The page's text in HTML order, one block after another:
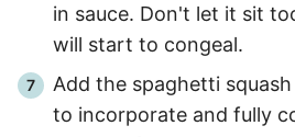
in sauce. Don't let it sit
will start to congeal.
Add the spaghetti
to incorporate and fully